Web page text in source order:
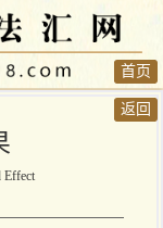
返回
首页
Effect